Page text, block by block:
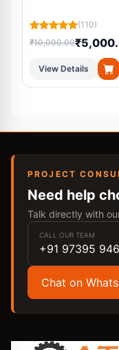
(110)
₹10,000.00
View Details
PROJECT
Need help
Talk directly with
CALL OUR TEAM
+91 97395
Chat on